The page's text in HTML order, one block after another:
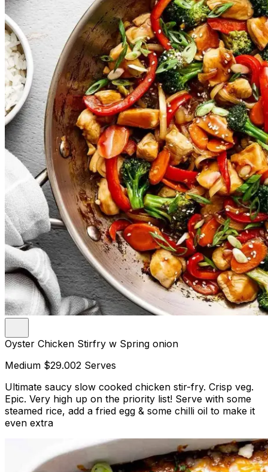
Oyster Chicken Stirfry w Spring onion
Medium $29.002 Serves
Ultimate saucy slow cooked chicken stir-fry. Crisp veg.
Epic. Very high up on the priority list! Serve with some
steamed rice, add a fried egg & some chilli oil to make it
even extra